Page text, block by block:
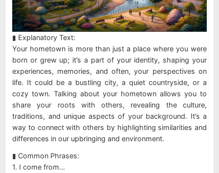
▮ Explanatory Text:
Your hometown is more than just a place where you were
born or grew up; it’s a part of your identity, shaping your
experiences, memories, and often, your perspectives on
life. It could be a bustling city, a quiet countryside, or a
cozy town. Talking about your hometown allows you to
share your roots with others, revealing the culture,
traditions, and unique aspects of your background. It’s a
way to connect with others by highlighting similarities and
differences in our upbringing and environment.
▮ Common Phrases:
1. I come from…